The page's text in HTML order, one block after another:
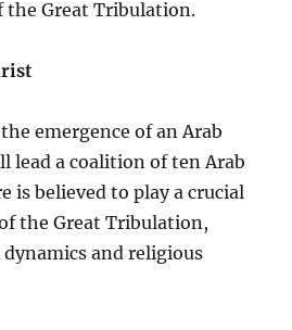
the Great Tribulation.
emergence of an Arab
lead a coalition of ten Arab
is believed to play a crucial
the Great Tribulation,
and religious